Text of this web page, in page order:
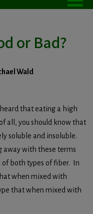
or Bad?
Wald
that eating a high
all, you should know that
soluble and insoluble.
away with these terms
of both types of fiber. In
when mixed with
that when mixed with